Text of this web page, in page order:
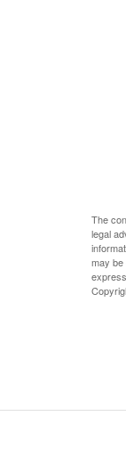
The
legal
may be